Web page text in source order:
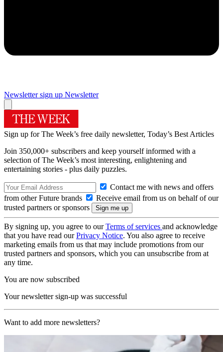
Newsletter sign up Newsletter
Sign up for The Week’s free daily newsletter, Today’s Best Articles
Join 350,000+ subscribers and keep yourself informed with a
selection of The Week’s most interesting, enlightening and
entertaining stories - plus daily puzzles.
Contact me with news and offers
from other Future brands
Receive email from us on behalf of our
trusted partners or sponsors
By signing up, you agree to ourTerms of services and acknowledge
that you have read ourPrivacy Notice. You also agree to receive
marketing emails from us that may include promotions from our
trusted partners and sponsors, which you can unsubscribe from at
any time.
You are now subscribed
Your newsletter sign-up was successful
Want to add more newsletters?